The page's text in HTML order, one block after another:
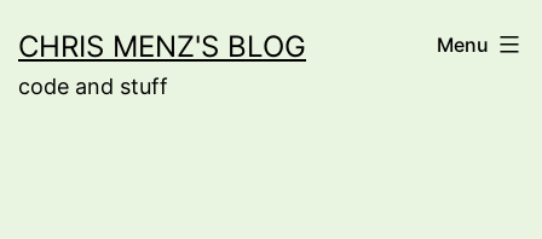
to
content
CHRIS MENZ'S BLOG
code and stuff
Menu